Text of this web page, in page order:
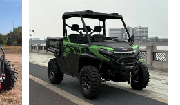
and delivery
will be shipped via
DHL, TNT, FedEx